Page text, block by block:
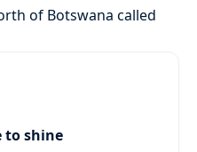
of Botswana called
to shine